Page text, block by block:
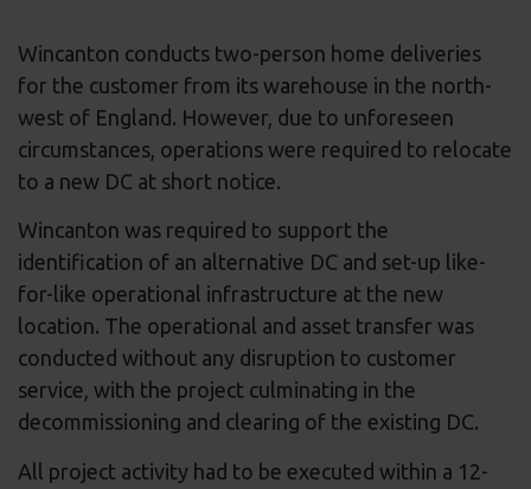
Wincanton conducts two-person home deliveries
for the customer from its warehouse in the north-
west of England. However, due to unforeseen
circumstances, operations were required to relocate
to a new DC at short notice.
Wincanton was required to support the
identification of an alternative DC and set-up like-
for-like operational infrastructure at the new
location. The operational and asset transfer was
conducted without any disruption to customer
service, with the project culminating in the
decommissioning and clearing of the existing DC.
All project activity had to be executed within a 12-